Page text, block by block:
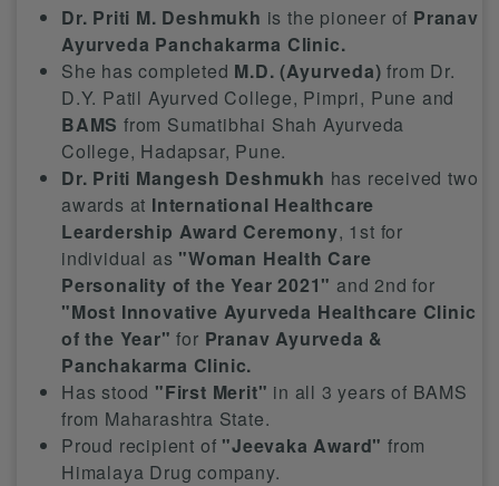
Dr. Priti M. Deshmukh is the pioneer of Pranav
Ayurveda Panchakarma Clinic.
She has completed M.D. (Ayurveda) from Dr.
D.Y. Patil Ayurved College, Pimpri, Pune and
BAMS from Sumatibhai Shah Ayurveda
College, Hadapsar, Pune.
Dr. Priti Mangesh Deshmukh has received two
awards at International Healthcare
Leardership Award Ceremony, 1st for
individual as "Woman Health Care
Personality of the Year 2021" and 2nd for
"Most Innovative Ayurveda Healthcare Clinic
of the Year" for Pranav Ayurveda &
Panchakarma Clinic.
Has stood "First Merit" in all 3 years of BAMS
from Maharashtra State.
Proud recipient of "Jeevaka Award" from
Himalaya Drug company.